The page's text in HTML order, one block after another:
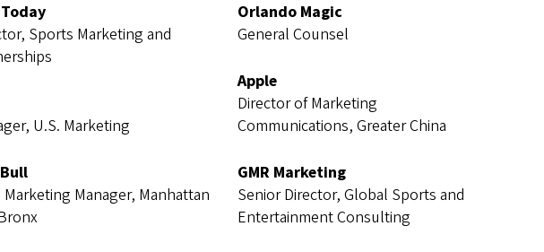
Sports Marketing and
U.S. Marketing
Marketing Manager, Manhattan
Orlando Magic
General Counsel
Apple
Director of Marketing
Communications, Greater China
GMR Marketing
Senior Director, Global Sports and
Entertainment Consulting